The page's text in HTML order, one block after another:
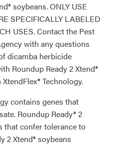
soybeans. ONLY USE
SPECIFICALLY LABELED
USES. Contact the Pest
with any questions
dicamba herbicide
Roundup Ready 2 Xtend®
Technology.
contains genes that
Roundup Ready® 2
that confer tolerance to
2 Xtend® soybeans